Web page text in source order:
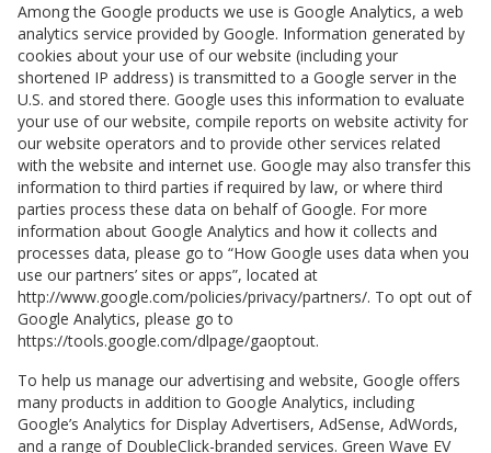
Among the Google products we use is Google Analytics, a web
analytics service provided by Google. Information generated by
cookies about your use of our website (including your
shortened IP address) is transmitted to a Google server in the
U.S. and stored there. Google uses this information to evaluate
your use of our website, compile reports on website activity for
our website operators and to provide other services related
with the website and internet use. Google may also transfer this
information to third parties if required by law, or where third
parties process these data on behalf of Google. For more
information about Google Analytics and how it collects and
processes data, please go to “How Google uses data when you
use our partners’ sites or apps”, located at
http://www.google.com/policies/privacy/partners/. To opt out of
Google Analytics, please go to
https://tools.google.com/dlpage/gaoptout.
To help us manage our advertising and website, Google offers
many products in addition to Google Analytics, including
Google’s Analytics for Display Advertisers, AdSense, AdWords,
and a range of DoubleClick-branded services. Green Wave EV